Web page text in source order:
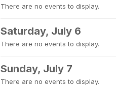
There are no events to display.
Saturday, July 6
There are no events to display.
Sunday, July 7
There are no events to display.